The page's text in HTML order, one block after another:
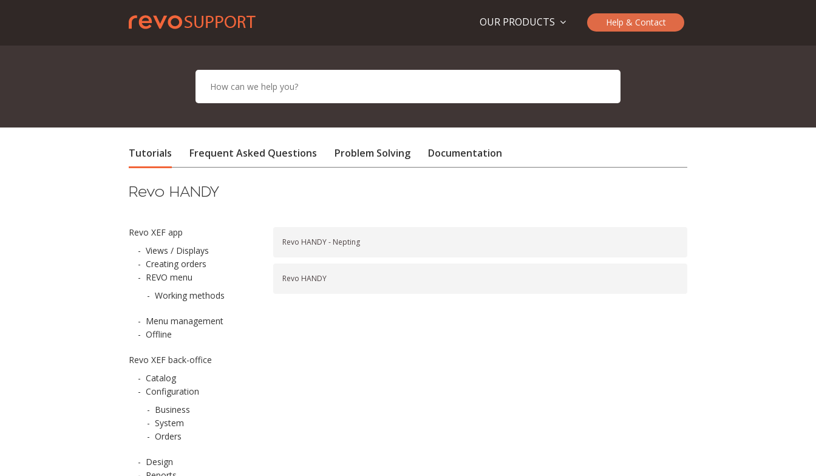
Help & Contact
OUR PRODUCTS
Tutorials Frequent Asked Questions Problem Solving Documentation
Revo HANDY
Revo XEF app
- Views / Displays
- Creating orders
- REVO menu
- Working methods
- Menu management
- Offline
Revo XEF back-office
- Catalog
- Configuration
- Business
- System
- Orders
- Design
Revo HANDY - Nepting
Revo HANDY